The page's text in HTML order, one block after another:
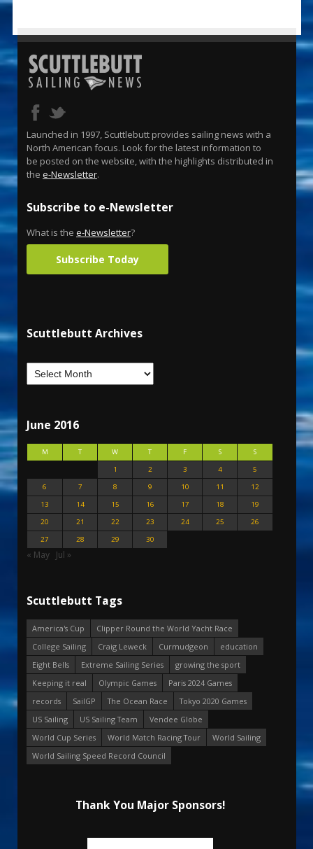
Launched in 1997, Scuttlebutt provides sailing news with a
North American focus. Look for the latest information to
be posted on the website, with the highlights distributed in
the e-Newsletter.
Subscribe to e-Newsletter
What is the e-Newsletter?
Subscribe Today
Scuttlebutt Archives
June 2016
M T W T F S
S
1
2 3 4
5
6
7 8 9 10 11
12
13
14 15 16 17 18
19
20
21 22 23 24 25
26
27
28 29 30
« May Jul »
Scuttlebutt Tags
America's Cup
Clipper Round the World Yacht Race
College Sailing
Craig Leweck Curmudgeon
education
Eight Bells
Extreme Sailing Series
growing the sport
Keeping it real
Olympic Games
Paris 2024 Games
records
SailGP The Ocean Race
Tokyo 2020 Games
US Sailing
US Sailing Team
Vendee Globe
World Cup Series
World Match Racing Tour
World Sailing
World Sailing Speed Record Council
Thank You Major Sponsors!